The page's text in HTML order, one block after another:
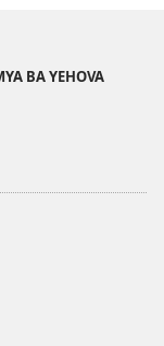
BA YEHOVA